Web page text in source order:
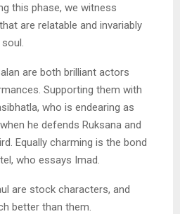
this phase, we witness
are relatable and invariably
are both brilliant actors
Supporting them with
who is endearing as
he defends Ruksana and
Equally charming is the bond
who essays Imad.
are stock characters, and
better than them.